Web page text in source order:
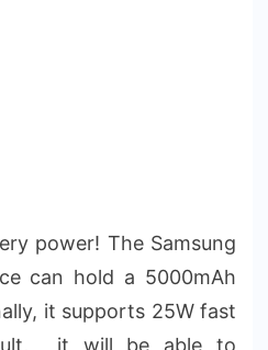
power! The Samsung
can hold a 5000mAh
it supports 25W fast
it will be able to